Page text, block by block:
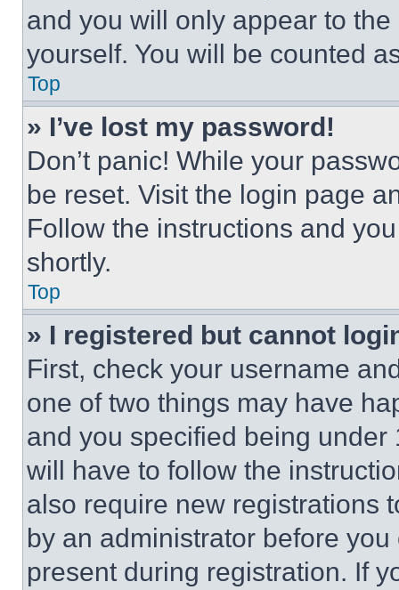
and you will only appear to
yourself. You will be counted
Top
» I’ve lost my password!
Don’t panic! While your
be reset. Visit the login page
Follow the instructions and
shortly.
Top
» I registered but cannot
First, check your username
one of two things may have
and you specified being
will have to follow the
also require new registrations
by an administrator before
present during registration. If